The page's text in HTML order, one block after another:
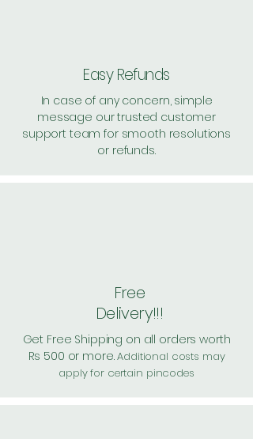
Easy Refunds
In case of any concern, simple
message our trusted customer
support team for smooth resolutions
or refunds.
Free
Delivery!!!
Get Free Shipping on all orders worth
Rs 500 or more.Additional costs may
apply for certain pincodes